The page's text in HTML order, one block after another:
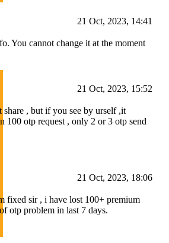
21 Oct, 2023, 14:41
You cannot change it at the moment
21 Oct, 2023, 15:52
share , but if you see by urself ,it
100 otp request , only 2 or 3 otp send
21 Oct, 2023, 18:06
fixed sir , i have lost 100+ premium
otp problem in last 7 days.